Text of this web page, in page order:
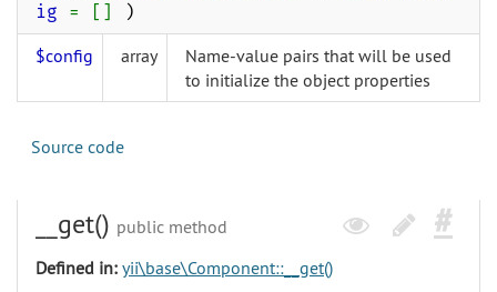
ig = [] )
$config array
Name-value pairs that will be used
to initialize the object properties
Source code
__get() public method
Defined in: yii\base\Component::__get()